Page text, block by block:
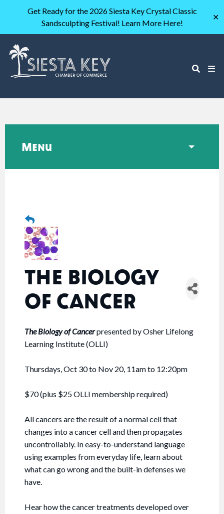
Get Ready for the 2026 Siesta Key Crystal Classic
Sandsculpting Festival! Learn More Here!
✕
THE BIOLOGY
OF CANCER
The Biology of Cancerpresented by Osher Lifelong
Learning Institute (OLLI)
Thursdays, Oct 30 to Nov 20, 11am to 12:20pm
$70 (plus $25 OLLI membership required)
All cancers are the result of a normal cell that
changes into a cancer cell and then propagates
uncontrollably. In easy-to-understand language
using examples from everyday life, learn about
what can go wrong and the built-in defenses we
have.
Hear how the cancer treatments developed over
Menu